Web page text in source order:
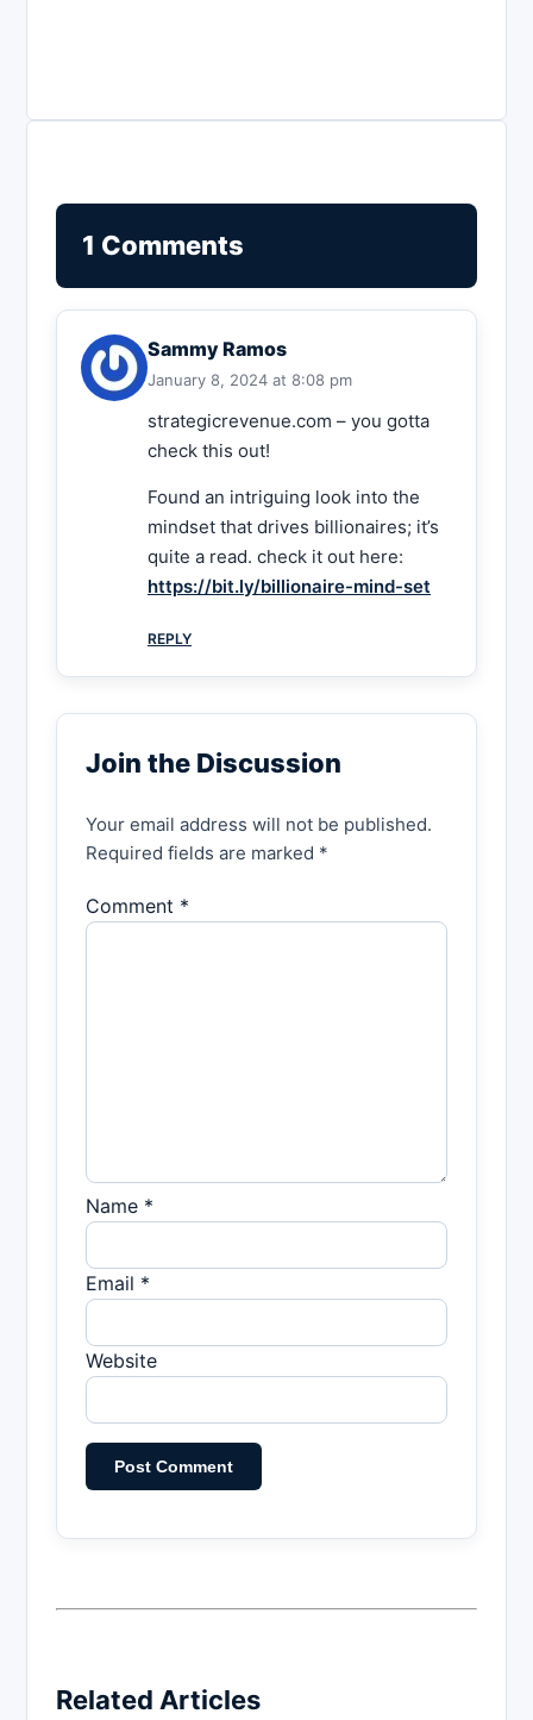
1 Comments
Sammy Ramos
January 8, 2024 at 8:08 pm
strategicrevenue.com – you gotta
check this out!
Found an intriguing look into the
mindset that drives billionaires; it’s
quite a read. check it out here:
https://bit.ly/billionaire-mind-set
REPLY
Join the Discussion
Your email address will not be published.
Required fields are marked *
Comment *
Name *
Email *
Website
Related Articles